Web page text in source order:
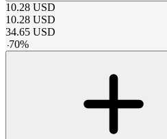
10.28 USD
10.28 USD
34.65 USD
-70%